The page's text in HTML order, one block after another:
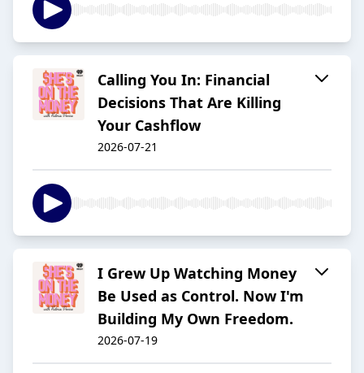
Calling You In: Financial
Decisions That Are Killing
Your Cashflow
2026-07-21
I Grew Up Watching Money
Be Used as Control. Now I'm
Building My Own Freedom.
2026-07-19